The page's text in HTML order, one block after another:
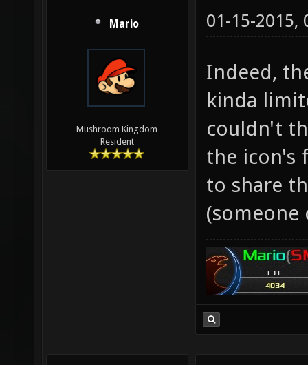
Mario
Mushroom Kingdom
Resident
01-15-2015,
Indeed,
kinda
couldn't
the icon's
to share
(someone